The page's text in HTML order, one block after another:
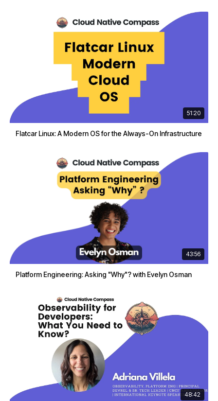
51:20
Flatcar Linux: A Modern OS for the Always-On Infrastructure
43:56
Platform Engineering: Asking "Why"? with Evelyn Osman
48:42